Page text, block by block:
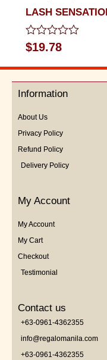
LASH
Rated
0
out
5
$19.78
Information
About Us
Privacy Policy
Refund Policy
Delivery Policy
My Account
My Account
My Cart
Checkout
Testimonial
Contact us
+63-0961-4362355
info@regalomanila.com
+63-0961-4362355